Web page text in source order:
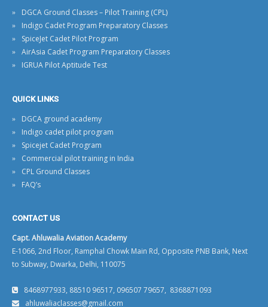
DGCA Ground Classes – Pilot Training (CPL)
Indigo Cadet Program Preparatory Classes
SpiceJet Cadet Pilot Program
AirAsia Cadet Program Preparatory Classes
IGRUA Pilot Aptitude Test
QUICK LINKS
DGCA ground academy
Indigo cadet pilot program
Spicejet Cadet Program
Commercial pilot training in India
CPL Ground Classes
FAQ’s
CONTACT US
Capt. Ahluwalia Aviation Academy
E-1066, 2nd Floor, Ramphal Chowk Main Rd, Opposite PNB Bank, Next
to Subway, Dwarka, Delhi, 110075
8468977933, 88510 96517, 096507 79657, 8368871093
ahluwaliaclasses@gmail.com